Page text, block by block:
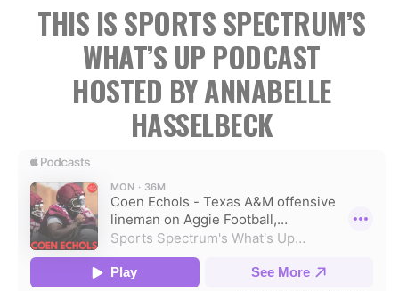
THIS IS SPORTS SPECTRUM’S
WHAT’S UP PODCAST
HOSTED BY ANNABELLE
HASSELBECK